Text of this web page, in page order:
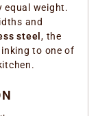
equal weight.
and
steel, the
to one of